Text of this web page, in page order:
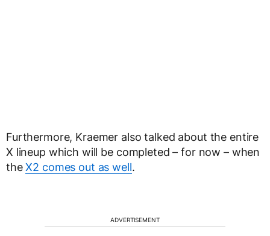
Furthermore, Kraemer also talked about the entire
X lineup which will be completed – for now – when
theX2 comes out as well.
ADVERTISEMENT